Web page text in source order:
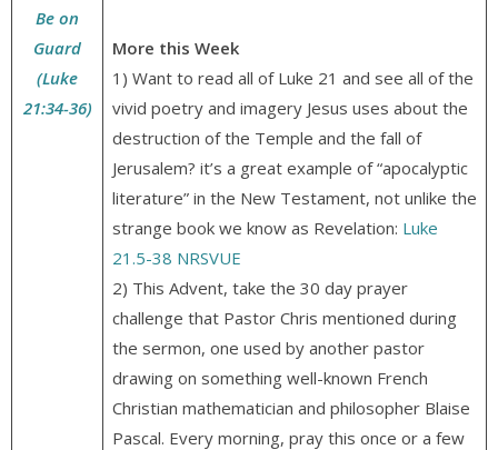
Be on
Guard
(Luke
21:34-36)
More this Week
1) Want to read all of Luke 21 and see all of the
vivid poetry and imagery Jesus uses about the
destruction of the Temple and the fall of
Jerusalem? it’s a great example of “apocalyptic
literature” in the New Testament, not unlike the
strange book we know as Revelation: Luke
21.5-38 NRSVUE
2) This Advent, take the 30 day prayer
challenge that Pastor Chris mentioned during
the sermon, one used by another pastor
drawing on something well-known French
Christian mathematician and philosopher Blaise
Pascal. Every morning, pray this once or a few